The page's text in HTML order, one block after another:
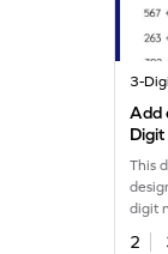
3-
Add
This
digit
2